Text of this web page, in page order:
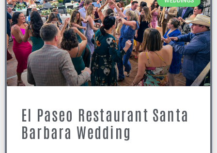
El Paseo Restaurant Santa
Barbara Wedding